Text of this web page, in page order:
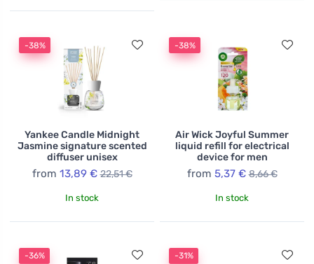
-38%
Yankee Candle Midnight
Jasmine signature scented
diffuser unisex
from 13,89 € 22,51 €
In stock
-38%
Air Wick Joyful Summer
liquid refill for electrical
device for men
from 5,37 € 8,66 €
In stock
-36% -31%